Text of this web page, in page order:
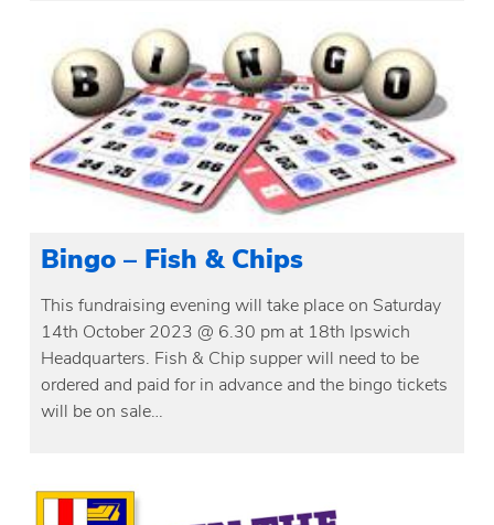
Bingo – Fish & Chips
This fundraising evening will take place on Saturday
14th October 2023 @ 6.30 pm at 18th Ipswich
Headquarters. Fish & Chip supper will need to be
ordered and paid for in advance and the bingo tickets
will be on sale…